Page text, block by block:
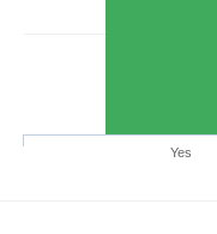
Yes